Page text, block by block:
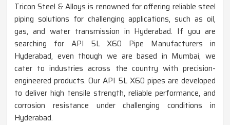
Tricon Steel & Alloys is renowned for offering reliable steel
piping solutions for challenging applications, such as oil,
gas, and water transmission in Hyderabad. If you are
searching for API 5L X60 Pipe Manufacturers in
Hyderabad, even though we are based in Mumbai, we
cater to industries across the country with precision-
engineered products. Our API 5L X60 pipes are developed
to deliver high tensile strength, reliable performance, and
corrosion resistance under challenging conditions in
Hyderabad.